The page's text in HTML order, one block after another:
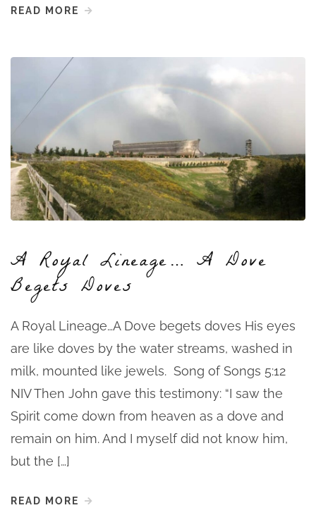
READ MORE
A Royal Lineage… A Dove
Begets Doves
A Royal Lineage…A Dove begets doves His eyes
are like doves by the water streams, washed in
milk, mounted like jewels. Song of Songs 5:12
NIV Then John gave this testimony: “I saw the
Spirit come down from heaven as a dove and
remain on him. And I myself did not know him,
but the […]
READ MORE